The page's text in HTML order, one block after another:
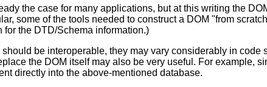
the case for many applications, but at this writing the
some of the tools needed to construct a DOM "from
for the DTD/Schema information.)
be interoperable, they may vary considerably in code
the DOM itself may also be very useful. For example,
directly into the above-mentioned database.